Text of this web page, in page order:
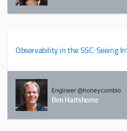
Observability in the SSC: Seeing
Engineer @honeycombio
Ben Hartshorne